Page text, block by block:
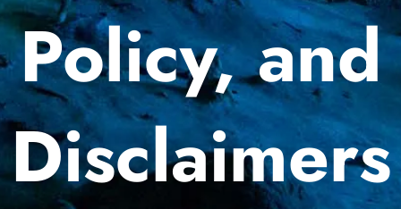
Policy, and
Disclaimers